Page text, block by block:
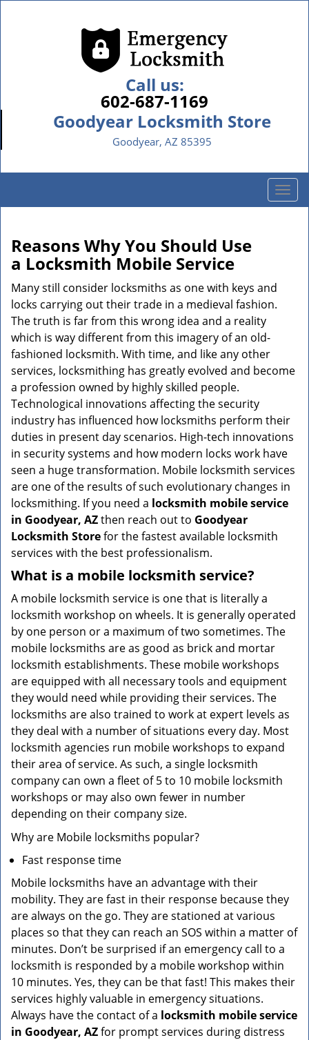
Call us:
602-687-1169
Goodyear Locksmith Store
Goodyear, AZ 85395
T
o
t
n
Reasons Why You Should Use
a Locksmith Mobile Service
Many still consider locksmiths as one with keys and
locks carrying out their trade in a medieval fashion.
The truth is far from this wrong idea and a reality
which is way different from this imagery of an old-
fashioned locksmith. With time, and like any other
services, locksmithing has greatly evolved and become
a profession owned by highly skilled people.
Technological innovations affecting the security
industry has influenced how locksmiths perform their
duties in present day scenarios. High-tech innovations
in security systems and how modern locks work have
seen a huge transformation. Mobile locksmith services
are one of the results of such evolutionary changes in
locksmithing. If you need a locksmith mobile service
in Goodyear, AZthen reach out to Goodyear
Locksmith Storefor the fastest available locksmith
services with the best professionalism.
What is a mobile locksmith service?
A mobile locksmith service is one that is literally a
locksmith workshop on wheels. It is generally operated
by one person or a maximum of two sometimes. The
mobile locksmiths are as good as brick and mortar
locksmith establishments. These mobile workshops
are equipped with all necessary tools and equipment
they would need while providing their services. The
locksmiths are also trained to work at expert levels as
they deal with a number of situations every day. Most
locksmith agencies run mobile workshops to expand
their area of service. As such, a single locksmith
company can own a fleet of 5 to 10 mobile locksmith
workshops or may also own fewer in number
depending on their company size.
Why are Mobile locksmiths popular?
Fast response time
Mobile locksmiths have an advantage with their
mobility. They are fast in their response because they
are always on the go. They are stationed at various
places so that they can reach an SOS within a matter of
minutes. Don’t be surprised if an emergency call to a
locksmith is responded by a mobile workshop within
10 minutes. Yes, they can be that fast! This makes their
services highly valuable in emergency situations.
Always have the contact of a locksmith mobile service
in Goodyear, AZfor prompt services during distress